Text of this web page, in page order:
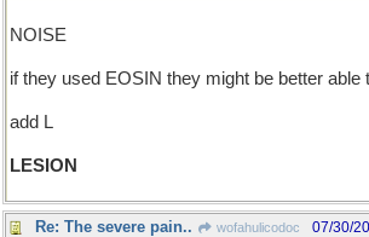
NOISE
if they used EOSIN they might be better able
add L
LESION
Re: The severe pain.. wofahulicodoc 07/30/